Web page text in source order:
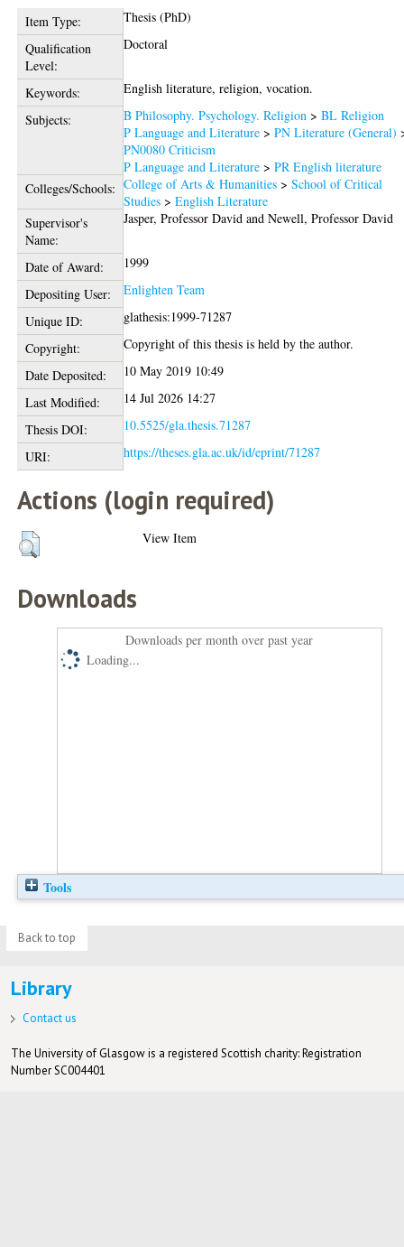
Item Type:
Thesis (PhD)
Qualification
Level:
Doctoral
Keywords:
English literature, religion, vocation.
Subjects:
B Philosophy. Psychology. Religion >BL Religion
P Language and Literature >PN Literature (General)
PN0080 Criticism
P Language and Literature >PR English literature
Colleges/Schools: College of Arts & Humanities >School of Critical
Studies >English Literature
Supervisor's
Name:
Jasper, Professor David andNewell, Professor David
Date of Award:
1999
Depositing User:
Enlighten Team
Unique ID:
glathesis:1999-71287
Copyright:
Copyright of this thesis is held by the author.
Date Deposited:
10 May 2019 10:49
Last Modified:
14 Jul 2026 14:27
Thesis DOI:
10.5525/gla.thesis.71287
URI:
https://theses.gla.ac.uk/id/eprint/71287
Actions (login required)
View Item
Downloads
Downloads per month over past year
Loading...
Tools
Back to top
Library
Contact us
The University of Glasgow is a registered Scottish charity: Registration
Number SC004401